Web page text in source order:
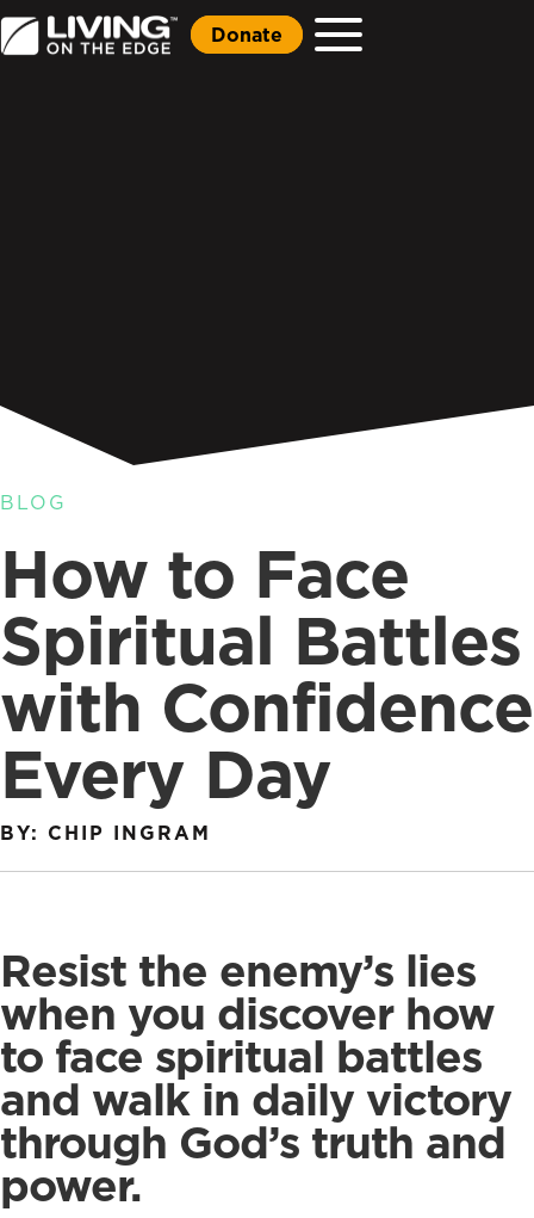
Donate
BLOG
How to Face
Spiritual Battles
with Confidence
Every Day
BY: CHIP INGRAM
Resist the enemy’s lies
when you discover how
to face spiritual battles
and walk in daily victory
through God’s truth and
power.